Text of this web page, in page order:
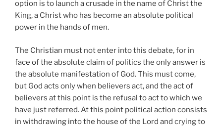
option is to launch a crusade in the name of Christ the
King, a Christ who has become an absolute political
power in the hands of men.
The Christian must not enter into this debate, for in
face of the absolute claim of politics the only answer is
the absolute manifestation of God. This must come,
but God acts only when believers act, and the act of
believers at this point is the refusal to act to which we
have just referred. At this point political action consists
in withdrawing into the house of the Lord and crying to